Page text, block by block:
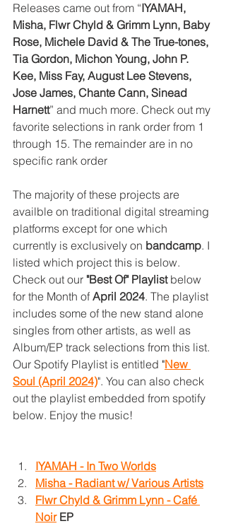
Releases came out from “IYAMAH,
Misha, Flwr Chyld & Grimm Lynn, Baby
Rose, Michele David & The True-tones,
Tia Gordon, Michon Young, John P.
Kee, Miss Fay, August Lee Stevens,
Jose James, Chante Cann, Sinead
Harnett” and much more. Check out my
favorite selections in rank order from 1
through 15. The remainder are in no
specific rank order
The majority of these projects are
availble on traditional digital streaming
platforms except for one which
currently is exclusively on bandcamp. I
listed which project this is below.
Check out our "Best Of" Playlist below
for the Month of April 2024. The playlist
includes some of the new stand alone
singles from other artists, as well as
Album/EP track selections from this list.
Our Spotify Playlist is entitled "New
Soul (April 2024)". You can also check
out the playlist embedded from spotify
below. Enjoy the music!
IYAMAH - In Two Worlds
Misha - Radiant w/ Various Artists
Flwr Chyld & Grimm Lynn - Café
Noir EP